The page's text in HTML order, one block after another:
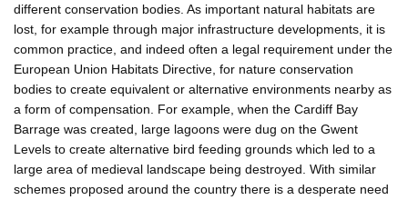
different conservation bodies. As important natural habitats are
lost, for example through major infrastructure developments, it is
common practice, and indeed often a legal requirement under the
European Union Habitats Directive, for nature conservation
bodies to create equivalent or alternative environments nearby as
a form of compensation. For example, when the Cardiff Bay
Barrage was created, large lagoons were dug on the Gwent
Levels to create alternative bird feeding grounds which led to a
large area of medieval landscape being destroyed. With similar
schemes proposed around the country there is a desperate need